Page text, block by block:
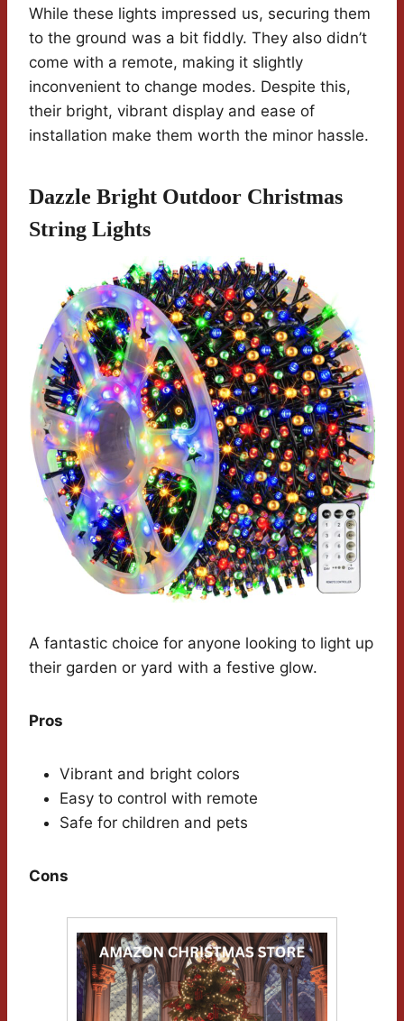
While these lights impressed us, securing them
to the ground was a bit fiddly. They also didn’t
come with a remote, making it slightly
inconvenient to change modes. Despite this,
their bright, vibrant display and ease of
installation make them worth the minor hassle.
Dazzle Bright Outdoor Christmas
String Lights
A fantastic choice for anyone looking to light up
their garden or yard with a festive glow.
Pros
Vibrant and bright colors
Easy to control with remote
Safe for children and pets
Cons